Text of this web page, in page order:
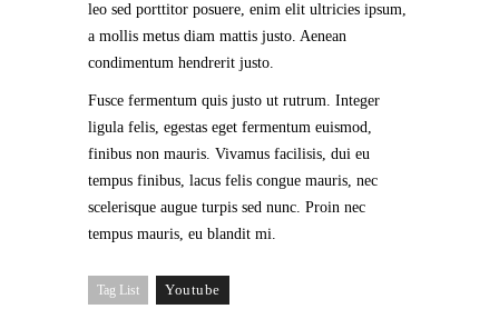
leo sed porttitor posuere, enim elit ultricies ipsum,
a mollis metus diam mattis justo. Aenean
condimentum hendrerit justo.
Fusce fermentum quis justo ut rutrum. Integer
ligula felis, egestas eget fermentum euismod,
finibus non mauris. Vivamus facilisis, dui eu
tempus finibus, lacus felis congue mauris, nec
scelerisque augue turpis sed nunc. Proin nec
tempus mauris, eu blandit mi.
Tag List Youtube